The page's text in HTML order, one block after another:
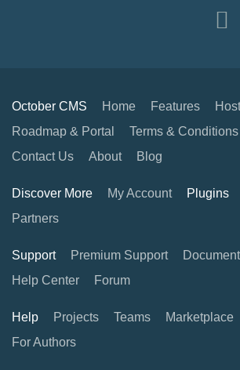
October CMS Home Features
Roadmap & Portal
Terms & Conditions
Contact Us
About Blog
Discover More My Account Plugins
Partners
Support Premium Support
Help Center
Forum
Help Projects Teams Marketplace
For Authors